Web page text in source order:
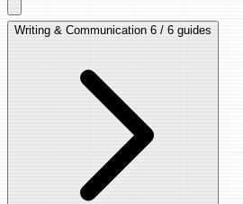
Writing & Communication 6 / 6 guides